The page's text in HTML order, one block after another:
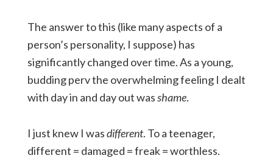
The answer to this (like many aspects of a
person’s personality, I suppose) has
significantly changed over time. As a young,
budding perv the overwhelming feeling I dealt
with day in and day out wasshame.
I just knew I wasdifferent. To a teenager,
different = damaged = freak = worthless.